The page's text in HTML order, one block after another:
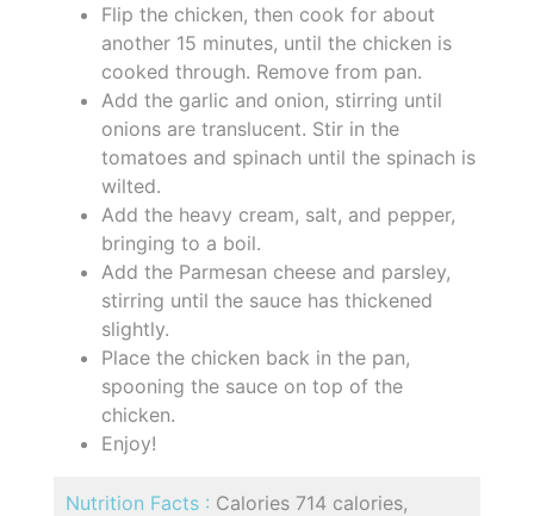
Flip the chicken, then cook for about
another 15 minutes, until the chicken is
cooked through. Remove from pan.
Add the garlic and onion, stirring until
onions are translucent. Stir in the
tomatoes and spinach until the spinach is
wilted.
Add the heavy cream, salt, and pepper,
bringing to a boil.
Add the Parmesan cheese and parsley,
stirring until the sauce has thickened
slightly.
Place the chicken back in the pan,
spooning the sauce on top of the
chicken.
Enjoy!
Nutrition Facts : Calories 714 calories,